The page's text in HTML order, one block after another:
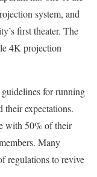
system, and
first theater. The
4K projection
for running
their expectations.
with 50% of their
Many
regulations to revive